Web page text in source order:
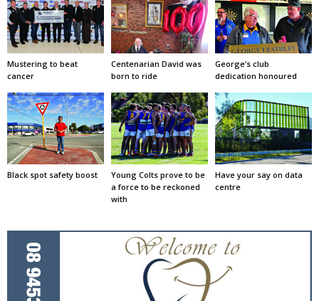
Mustering to beat
cancer
Centenarian David was
born to ride
George’s club
dedication honoured
Black spot safety boost
Young Colts prove to be
a force to be reckoned
with
Have your say on data
centre